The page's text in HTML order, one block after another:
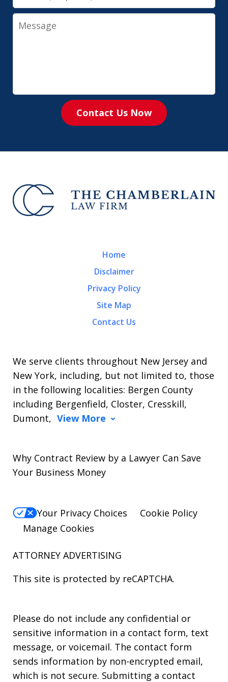
Message
Contact Us Now
We serve clients throughout New Jersey and
New York, including, but not limited to, those
in the following localities: Bergen County
including Bergenfield, Closter, Cresskill,
Dumont, View More
Home
Disclaimer
Privacy Policy
Site Map
Contact Us
Why Contract Review by a Lawyer Can Save
Your Business Money
Your Privacy Choices
Cookie Policy
Manage Cookies
ATTORNEY ADVERTISING
This site is protected by reCAPTCHA.
Please do not include any confidential or
sensitive information in a contact form, text
message, or voicemail. The contact form
sends information by non-encrypted email,
which is not secure. Submitting a contact